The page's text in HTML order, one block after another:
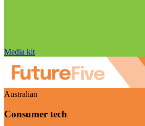
Media kit
Australian
Consumer tech